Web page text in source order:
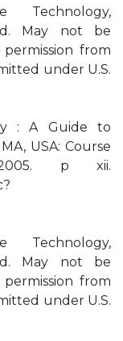
May not be
from
under U.S.
: A Guide to
USA: Course
2005. p xii.
May not be
from
under U.S.